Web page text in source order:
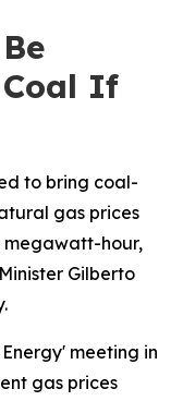
Coal If
to bring coal-
gas prices
megawatt-hour,
Gilberto
meeting in
gas prices